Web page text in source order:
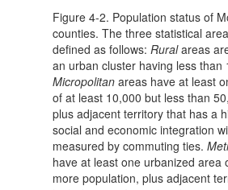
Figure 4-2. Population status of
counties. The three statistical
defined as follows: Ruralareas
an urban cluster having less than
Micropolitan areas have at least
of at least 10,000 but less than
plus adjacent territory that has a
social and economic integration
measured by commuting ties.
have at least one urbanized area
more population, plus adjacent